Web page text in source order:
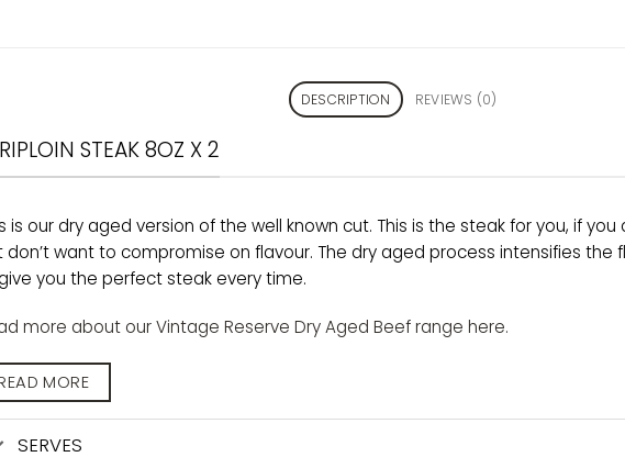
DESCRIPTION REVIEWS (0)
STEAK 8OZ X 2
is our dry aged version of the well known cut. This is the steak for you, if you
don’t want to compromise on flavour. The dry aged process intensifies the
you the perfect steak every time.
more about our Vintage Reserve Dry Aged Beef range here.
MORE
SERVES